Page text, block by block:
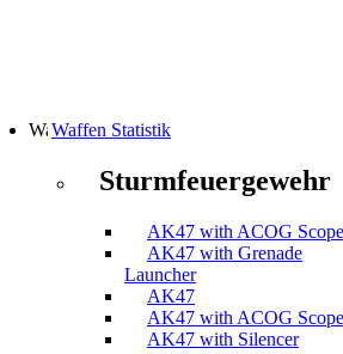
Waffen Statistik
Sturmfeuergewehr
AK47 with ACOG Scope
AK47 with Grenade
Launcher
AK47
AK47 with ACOG Scope
AK47 with Silencer